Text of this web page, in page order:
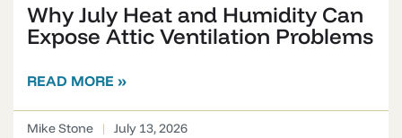
Why July Heat and Humidity Can
Expose Attic Ventilation Problems
READ MORE »
Mike Stone July 13, 2026